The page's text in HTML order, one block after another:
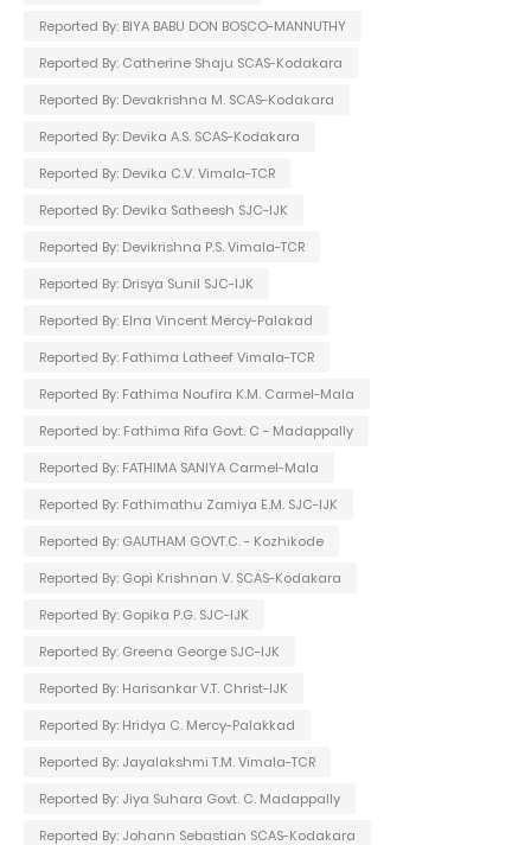
Reported By: BIYA BABU DON BOSCO-MANNUTHY
Reported By: Catherine Shaju SCAS-Kodakara
Reported By: Devakrishna M. SCAS-Kodakara
Reported By: Devika A.S. SCAS-Kodakara
Reported By: Devika C.V. Vimala-TCR
Reported By: Devika Satheesh SJC-IJK
Reported By: Devikrishna P.S. Vimala-TCR
Reported By: Drisya Sunil SJC-IJK
Reported By: Elna Vincent Mercy-Palakad
Reported By: Fathima Latheef Vimala-TCR
Reported By: Fathima Noufira K.M. Carmel-Mala
Reported by: Fathima Rifa Govt. C - Madappally
Reported By: FATHIMA SANIYA Carmel-Mala
Reported By: Fathimathu Zamiya E.M. SJC-IJK
Reported By: GAUTHAM GOVT.C. - Kozhikode
Reported By: Gopi Krishnan V. SCAS-Kodakara
Reported By: Gopika P.G. SJC-IJK
Reported By: Greena George SJC-IJK
Reported By: Harisankar V.T. Christ-IJK
Reported By: Hridya C. Mercy-Palakkad
Reported By: Jayalakshmi T.M. Vimala-TCR
Reported By: Jiya Suhara Govt. C. Madappally
Reported By: Johann Sebastian SCAS-Kodakara